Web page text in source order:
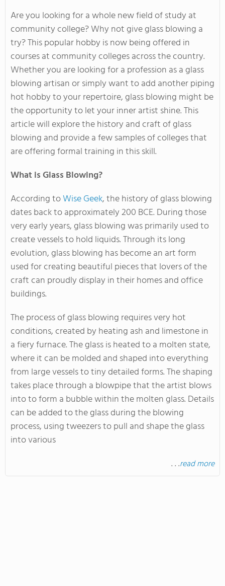
Are you looking for a whole new field of study at
community college? Why not give glass blowing a
try? This popular hobby is now being offered in
courses at community colleges across the country.
Whether you are looking for a profession as a glass
blowing artisan or simply want to add another piping
hot hobby to your repertoire, glass blowing might be
the opportunity to let your inner artist shine. This
article will explore the history and craft of glass
blowing and provide a few samples of colleges that
are offering formal training in this skill.
What is Glass Blowing?
According toWise Geek, the history of glass blowing
dates back to approximately 200 BCE. During those
very early years, glass blowing was primarily used to
create vessels to hold liquids. Through its long
evolution, glass blowing has become an art form
used for creating beautiful pieces that lovers of the
craft can proudly display in their homes and office
buildings.
The process of glass blowing requires very hot
conditions, created by heating ash and limestone in
a fiery furnace. The glass is heated to a molten state,
where it can be molded and shaped into everything
from large vessels to tiny detailed forms. The shaping
takes place through a blowpipe that the artist blows
into to form a bubble within the molten glass. Details
can be added to the glass during the blowing
process, using tweezers to pull and shape the glass
into various
. . .read more